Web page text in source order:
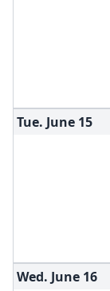
Tue. June 15
Wed. June 16